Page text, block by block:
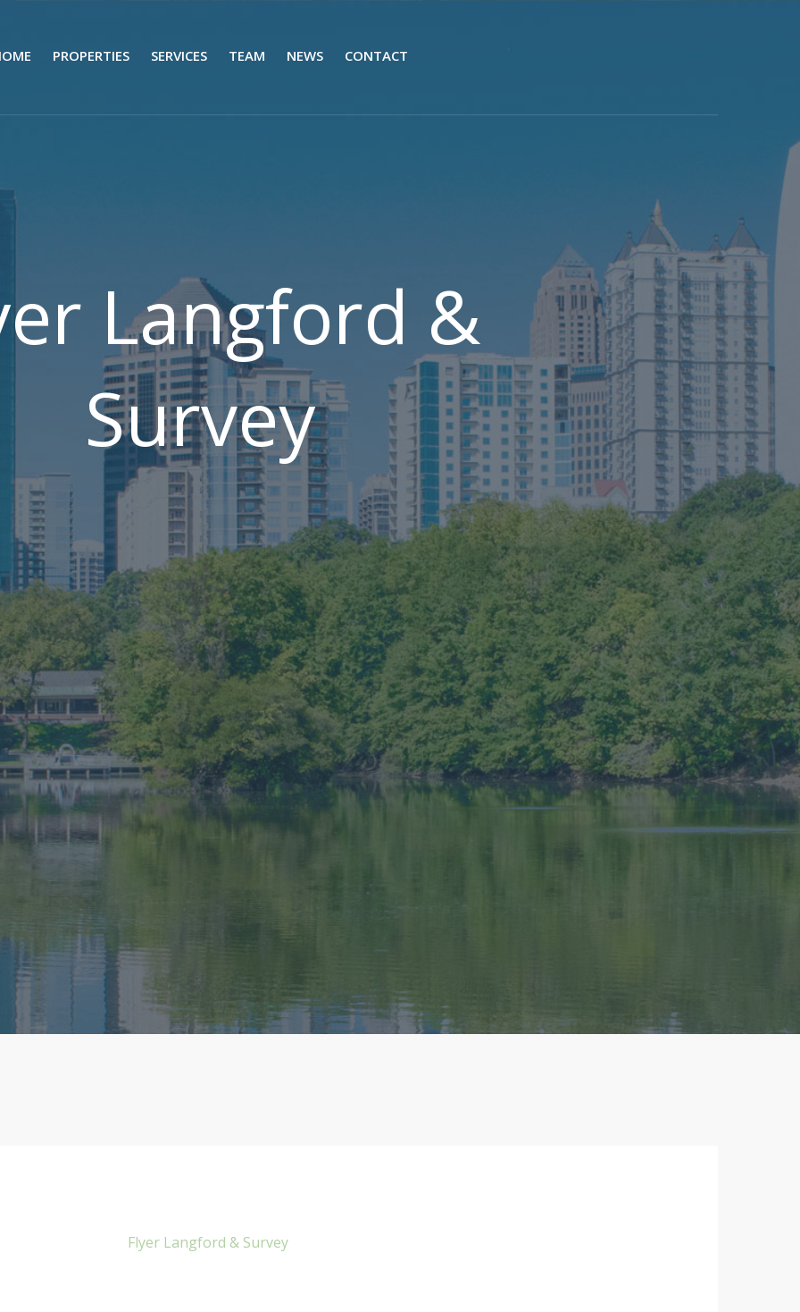
PROPERTIES SERVICES TEAM NEWS CONTACT
Langford &
Survey
Flyer Langford & Survey